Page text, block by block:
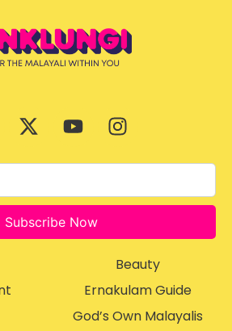
Subscribe Now
Beauty
Ernakulam Guide
God’s Own Malayalis